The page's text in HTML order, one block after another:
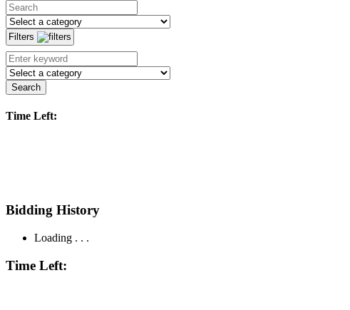
Filters
Search
Time Left:
Bidding History
Loading . . .
Time Left: